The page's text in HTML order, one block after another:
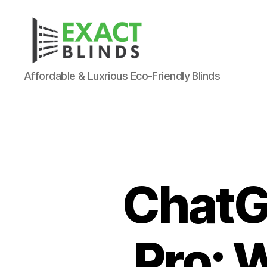
Affordable & Luxrious Eco-Friendly Blinds